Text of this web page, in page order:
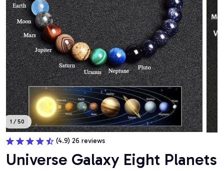
1 / 50
(4.9) 26 reviews
Universe Galaxy Eight Planets